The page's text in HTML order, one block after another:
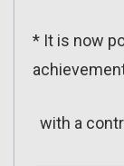
* It is now
with a